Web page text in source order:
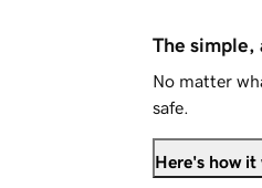
The simple,
No matter
safe.
Here's how it